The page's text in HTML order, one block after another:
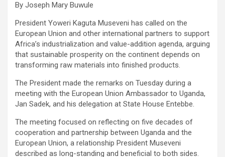
By Joseph Mary Buwule
President Yoweri Kaguta Museveni has called on the
European Union and other international partners to support
Africa’s industrialization and value-addition agenda, arguing
that sustainable prosperity on the continent depends on
transforming raw materials into finished products.
The President made the remarks on Tuesday during a
meeting with the European Union Ambassador to Uganda,
Jan Sadek, and his delegation at State House Entebbe.
The meeting focused on reflecting on five decades of
cooperation and partnership between Uganda and the
European Union, a relationship President Museveni
described as long-standing and beneficial to both sides.